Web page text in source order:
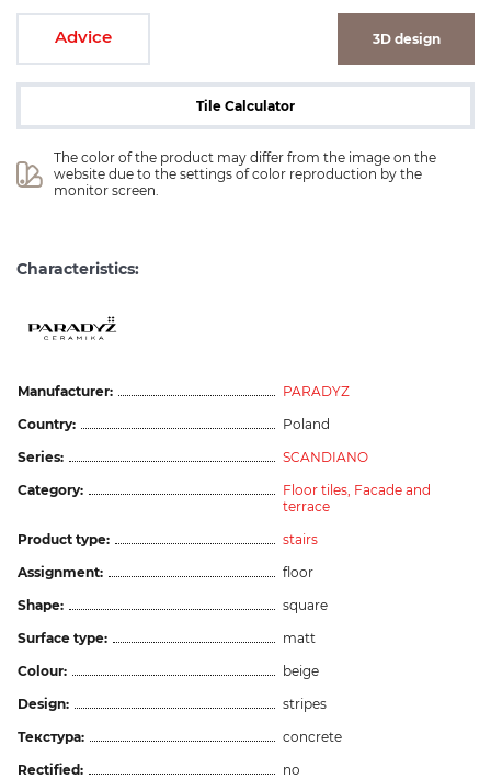
Advice 3D design
Tile Calculator
The color of the product may differ from the image on the
website due to the settings of color reproduction by the
monitor screen.
Characteristics:
Manufacturer:
PARADYZ
Country:
Poland
Series:
SCANDIANO
Category:
Floor tiles, Facade and
terrace
Product type:
stairs
Assignment:
floor
Shape:
square
Surface type:
matt
Colour:
beige
Design:
stripes
Текстура:
concrete
Rectified:
no